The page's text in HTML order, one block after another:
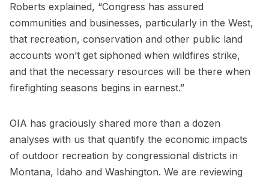
Roberts explained, “Congress has assured
communities and businesses, particularly in the West,
that recreation, conservation and other public land
accounts won’t get siphoned when wildfires strike,
and that the necessary resources will be there when
firefighting seasons begins in earnest.”
OIA has graciously shared more than a dozen
analyses with us that quantify the economic impacts
of outdoor recreation by congressional districts in
Montana, Idaho and Washington. We are reviewing